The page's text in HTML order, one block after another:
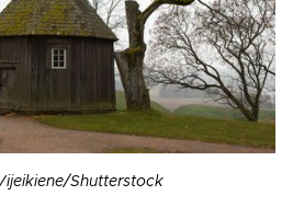
Shutterstock